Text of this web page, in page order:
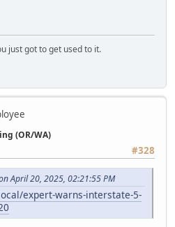
just got to get used to it.
(OR/WA)
#328
April 20, 2025, 02:21:55 PM
expert-warns-interstate-5-